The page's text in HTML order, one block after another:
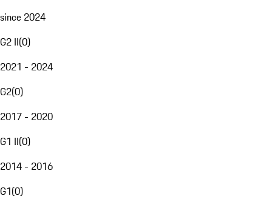
since 2024
G2 II(0)
2021 - 2024
G2(0)
2017 - 2020
G1 II(0)
2014 - 2016
G1(0)